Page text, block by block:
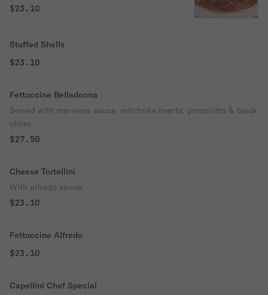
Go for the crispy edge pieces.
$23.10
Stuffed Shells
$23.10
Fettuccine Belladonna
Served with marinara sauce, artichoke hearts, prosciutto & black
olives.
$27.50
Cheese Tortellini
With alfredo sauce.
$23.10
Fettuccine Alfredo
$23.10
Capellini Chef Special